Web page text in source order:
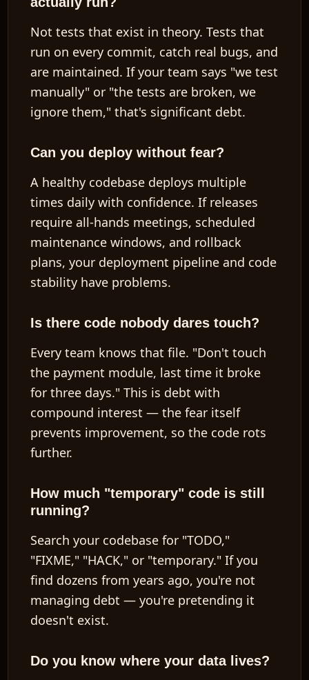
Not tests that exist in theory. Tests that
run on every commit, catch real bugs, and
are maintained. If your team says "we test
manually" or "the tests are broken, we
ignore them," that's significant debt.
Can you deploy without fear?
A healthy codebase deploys multiple
times daily with confidence. If releases
require all-hands meetings, scheduled
maintenance windows, and rollback
plans, your deployment pipeline and code
stability have problems.
Is there code nobody dares touch?
Every team knows that file. "Don't touch
the payment module, last time it broke
for three days." This is debt with
compound interest — the fear itself
prevents improvement, so the code rots
further.
How much "temporary" code is still
running?
Search your codebase for "TODO,"
"FIXME," "HACK," or "temporary." If you
find dozens from years ago, you're not
managing debt — you're pretending it
doesn't exist.
Do you know where your data lives?